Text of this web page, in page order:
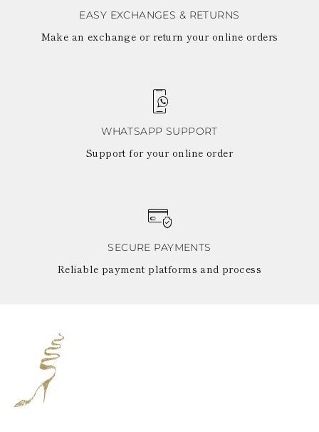
EASY EXCHANGES & RETURNS
Make an exchange or return your online orders
WHATSAPP SUPPORT
Support for your online order
SECURE PAYMENTS
Reliable payment platforms and process